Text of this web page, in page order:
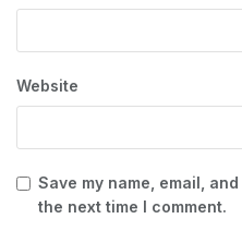
Website
Save my name, email,
the next time I comment.